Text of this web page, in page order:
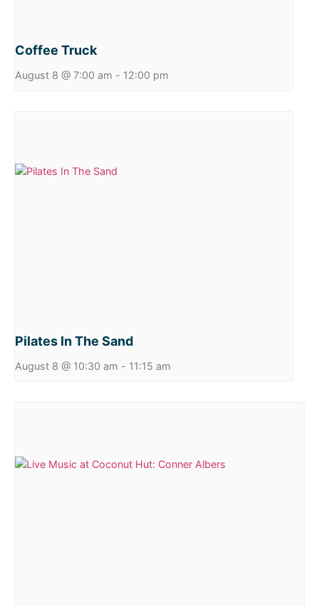
Coffee Truck
August 8 @ 7:00 am - 12:00 pm
Pilates In The Sand
August 8 @ 10:30 am - 11:15 am